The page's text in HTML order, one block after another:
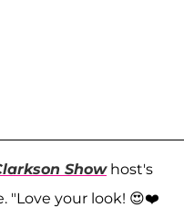
Showhost's
"Love your look! 😍❤️